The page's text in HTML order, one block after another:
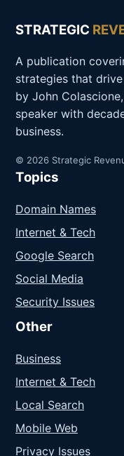
STRATEGIC
A publication
strategies that
by John
speaker with
business.
© 2026 Strategic
Topics
Domain Names
Internet & Tech
Google Search
Social Media
Security Issues
Other
Business
Internet & Tech
Local Search
Mobile Web
Privacy Issues